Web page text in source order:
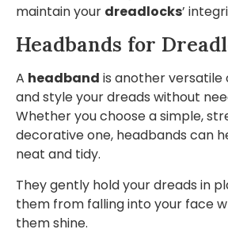
maintain your dreadlocks’
Headbands for
A headband is another
and style your dreads without
Whether you choose a simple,
decorative one, headbands can
neat and tidy.
They gently hold your dreads in
them from falling into your face
them shine.